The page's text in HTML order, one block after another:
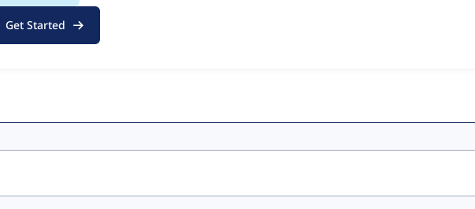
Get Started